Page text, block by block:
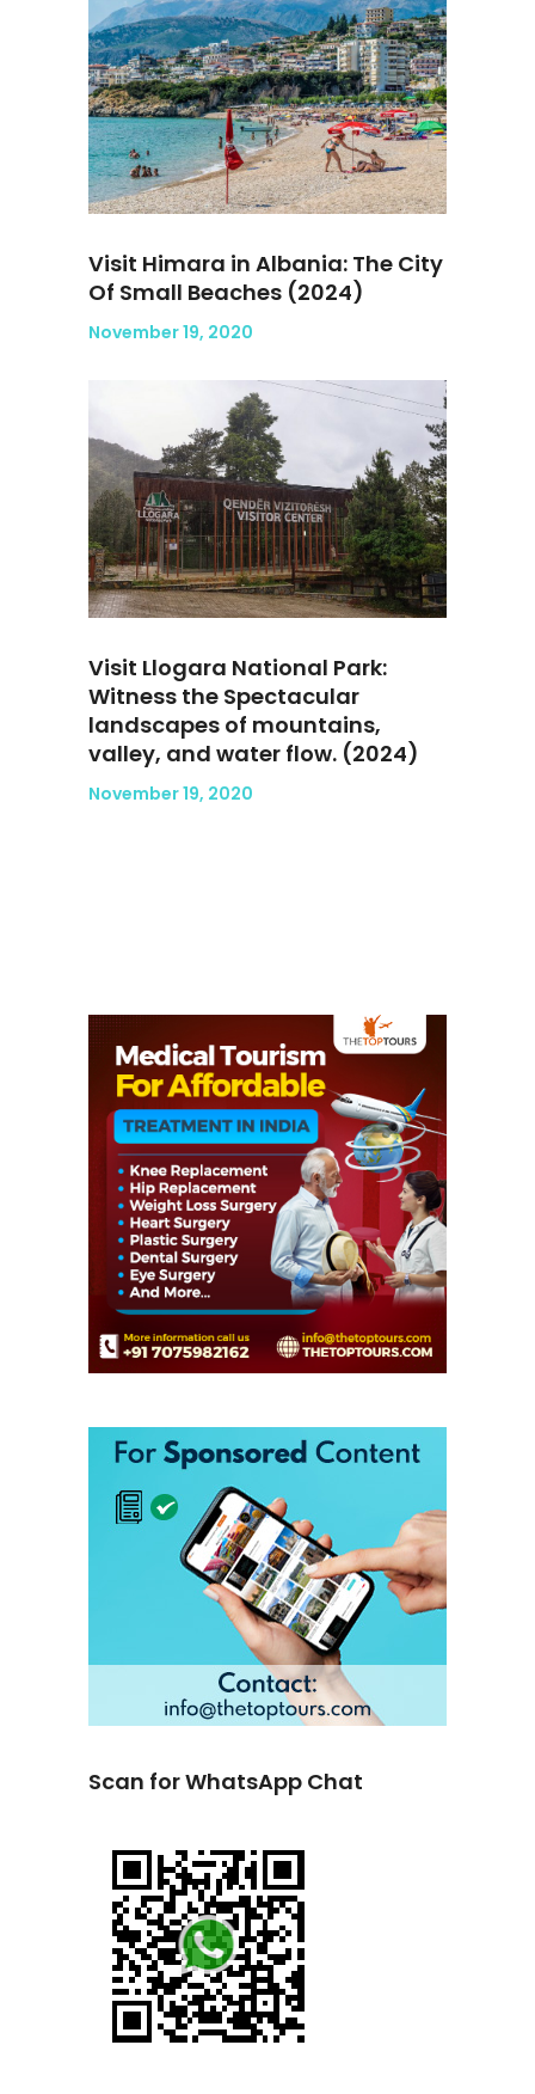
Visit Himara in Albania: The City
Of Small Beaches (2024)
November 19, 2020
Visit Llogara National Park:
Witness the Spectacular
landscapes of mountains,
valley, and water flow. (2024)
November 19, 2020
Scan for WhatsApp Chat